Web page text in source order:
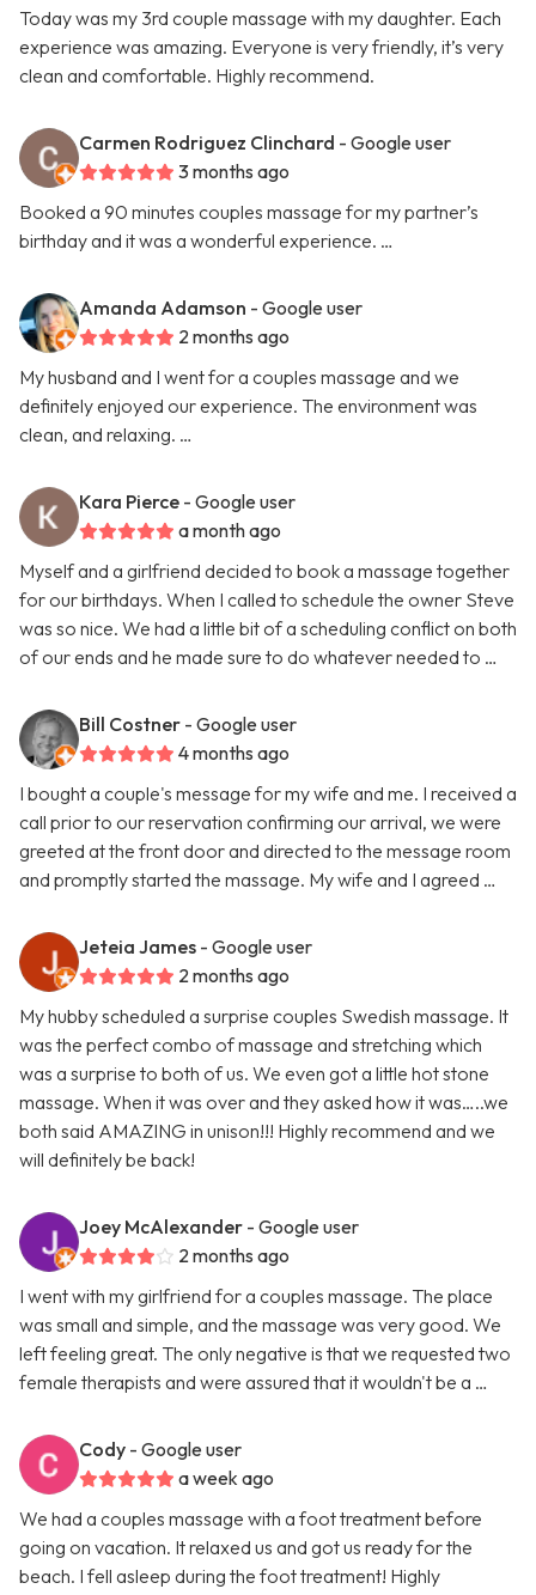
Today was my 3rd couple massage with my daughter. Each
experience was amazing. Everyone is very friendly, it’s very
clean and comfortable. Highly recommend.
Carmen Rodriguez Clinchard - Google user
3 months ago
Booked a 90 minutes couples massage for my partner’s
birthday and it was a wonderful experience. …
Amanda Adamson - Google user
2 months ago
My husband and I went for a couples massage and we
definitely enjoyed our experience. The environment was
clean, and relaxing. …
Kara Pierce - Google user
a month ago
Myself and a girlfriend decided to book a massage together
for our birthdays. When I called to schedule the owner Steve
was so nice. We had a little bit of a scheduling conflict on both
of our ends and he made sure to do whatever needed to …
Bill Costner - Google user
4 months ago
I bought a couple's message for my wife and me. I received a
call prior to our reservation confirming our arrival, we were
greeted at the front door and directed to the message room
and promptly started the massage. My wife and I agreed …
Jeteia James - Google user
2 months ago
My hubby scheduled a surprise couples Swedish massage. It
was the perfect combo of massage and stretching which
was a surprise to both of us. We even got a little hot stone
massage. When it was over and they asked how it was…..we
both said AMAZING in unison!!! Highly recommend and we
will definitely be back!
Joey McAlexander - Google user
2 months ago
I went with my girlfriend for a couples massage. The place
was small and simple, and the massage was very good. We
left feeling great. The only negative is that we requested two
female therapists and were assured that it wouldn't be a …
Cody - Google user
a week ago
We had a couples massage with a foot treatment before
going on vacation. It relaxed us and got us ready for the
beach. I fell asleep during the foot treatment! Highly